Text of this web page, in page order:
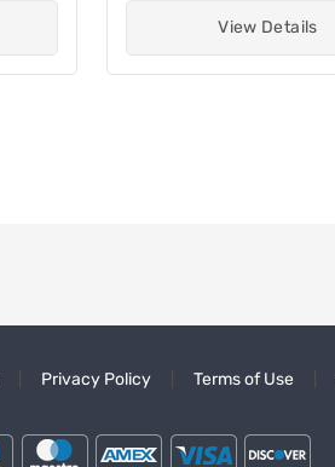
View Details
Privacy Policy Terms of Use